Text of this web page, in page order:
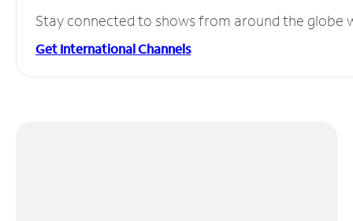
Stay connected to shows from around the globe
Get International Channels